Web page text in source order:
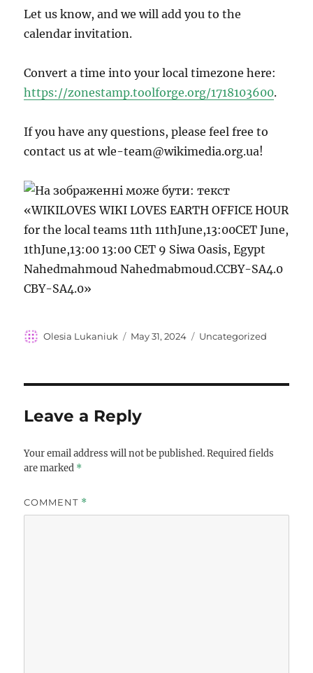
Let us know, and we will add you to the
calendar invitation.
Convert a time into your local timezone here:
https://zonestamp.toolforge.org/1718103600.
If you have any questions, please feel free to
contact us at wle-team@wikimedia.org.ua!
Author
Olesia Lukaniuk
Posted
May 31, 2024 Categories
Uncategorized
Leave a Reply
Your email address will not be published. Required fields
are marked *
COMMENT *